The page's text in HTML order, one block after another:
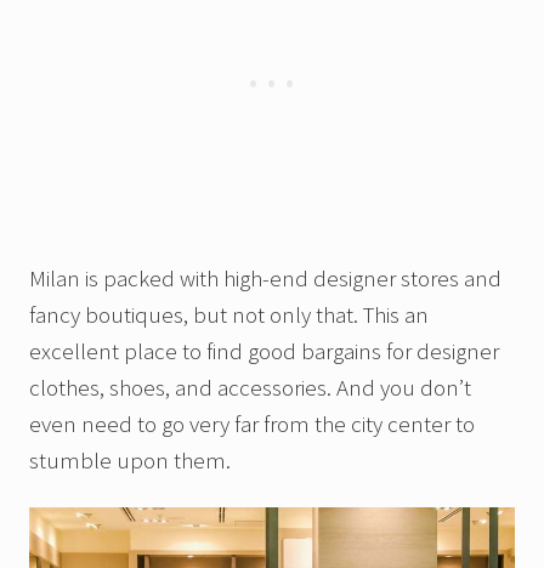
Milan is packed with high-end designer stores and
fancy boutiques, but not only that. This an
excellent place to find good bargains for designer
clothes, shoes, and accessories. And you don’t
even need to go very far from the city center to
stumble upon them.